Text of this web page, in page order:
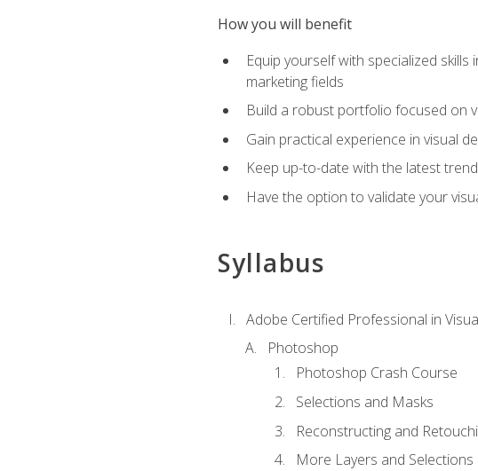
How you will benefit
Equip yourself with specialized
marketing fields
Build a robust portfolio focused on
Gain practical experience in visual
Keep up-to-date with the latest
Have the option to validate your
Syllabus
Adobe Certified Professional in
Photoshop
Photoshop Crash Course
Selections and Masks
Reconstructing and
More Layers and Selections